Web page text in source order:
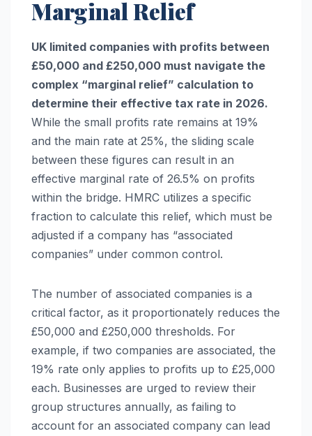
Marginal Relief
UK limited companies with profits between
£50,000 and £250,000 must navigate the
complex “marginal relief” calculation to
determine their effective tax rate in 2026.
While the small profits rate remains at 19%
and the main rate at 25%, the sliding scale
between these figures can result in an
effective marginal rate of 26.5% on profits
within the bridge. HMRC utilizes a specific
fraction to calculate this relief, which must be
adjusted if a company has “associated
companies” under common control.
The number of associated companies is a
critical factor, as it proportionately reduces the
£50,000 and £250,000 thresholds. For
example, if two companies are associated, the
19% rate only applies to profits up to £25,000
each. Businesses are urged to review their
group structures annually, as failing to
account for an associated company can lead